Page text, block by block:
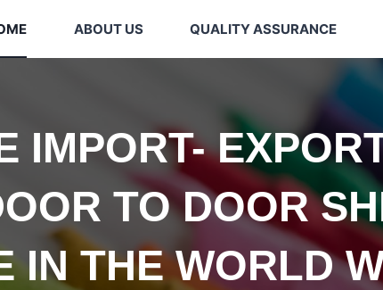
ABOUT US QUALITY ASSURANCE
IMPORT-
TO DOOR
IN THE WORLD